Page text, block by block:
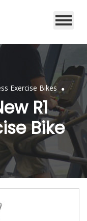
Exercise Bikes .
R1
Bike